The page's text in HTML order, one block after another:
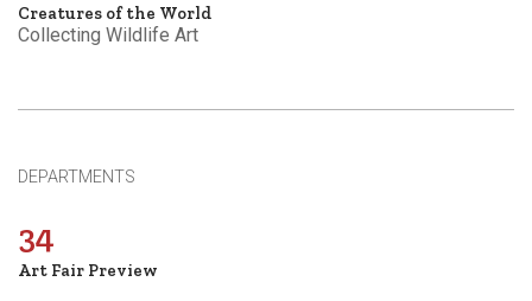
Creatures of the World
Collecting Wildlife Art
DEPARTMENTS
34
Art Fair Preview